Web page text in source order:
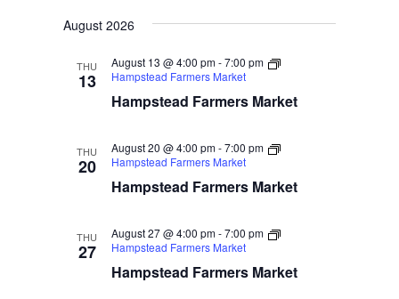
Views
Navigation
date.
August 2026
THU
13
Hampstead Farmers Market
August 13 @ 4:00 pm-7:00 pm
Hampstead Farmers Market
THU
20
Hampstead Farmers Market
August 20 @ 4:00 pm-7:00 pm
Hampstead Farmers Market
THU
27
Hampstead Farmers Market
August 27 @ 4:00 pm-7:00 pm
Hampstead Farmers Market